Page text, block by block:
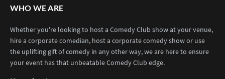
WHO WE ARE
Whether you're looking to host a Comedy Club show at your venue,
hire a corporate comedian, host a corporate comedy show or use
the uplifting gift of comedy in any other way, we are here to ensure
your event has that unbeatable Comedy Club edge.